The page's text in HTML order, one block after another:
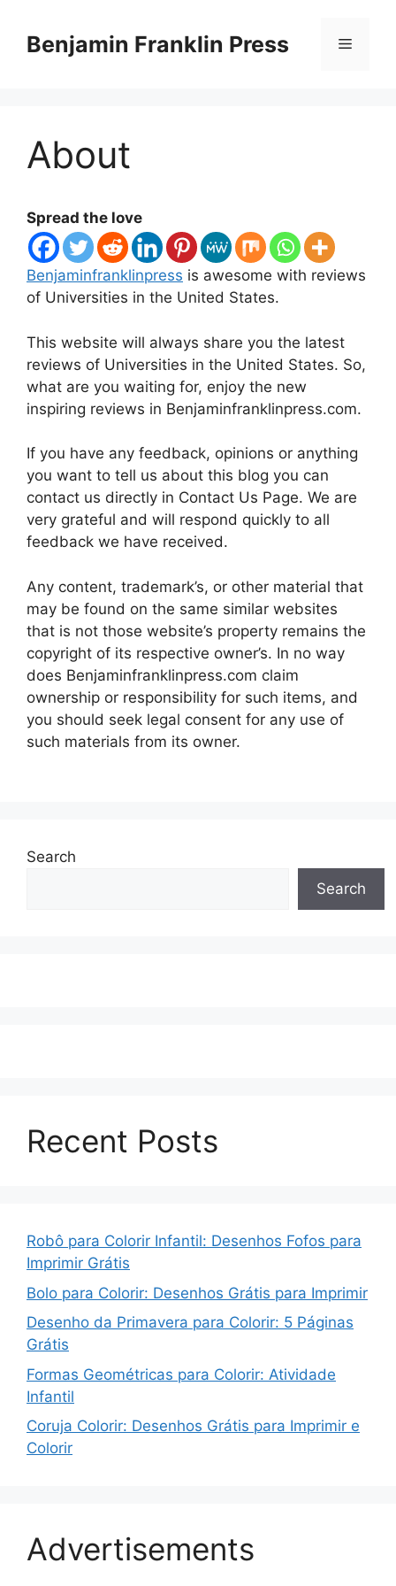
contentBenjamin Franklin Press Menu
About
Spread the love
Benjaminfranklinpress is awesome with reviews
of Universities in the United States.
This website will always share you the latest
reviews of Universities in the United States. So,
what are you waiting for, enjoy the new
inspiring reviews in Benjaminfranklinpress.com.
If you have any feedback, opinions or anything
you want to tell us about this blog you can
contact us directly in Contact Us Page. We are
very grateful and will respond quickly to all
feedback we have received.
Any content, trademark’s, or other material that
may be found on the same similar websites
that is not those website’s property remains the
copyright of its respective owner’s. In no way
does Benjaminfranklinpress.com claim
ownership or responsibility for such items, and
you should seek legal consent for any use of
such materials from its owner.
Search
Search
Recent Posts
Robô para Colorir Infantil: Desenhos Fofos para
Imprimir Grátis
Bolo para Colorir: Desenhos Grátis para Imprimir
Desenho da Primavera para Colorir: 5 Páginas
Grátis
Formas Geométricas para Colorir: Atividade
Infantil
Coruja Colorir: Desenhos Grátis para Imprimir e
Colorir
Advertisements